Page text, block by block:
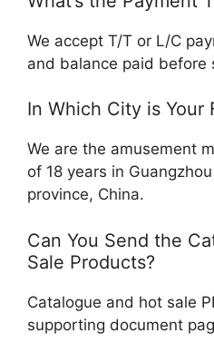
We accept T/T or L/C
and balance paid before
In Which City is Your
We are the amusement
of 18 years in
province, China.
Can You Send the
Sale Products?
Catalogue and hot sale
supporting document